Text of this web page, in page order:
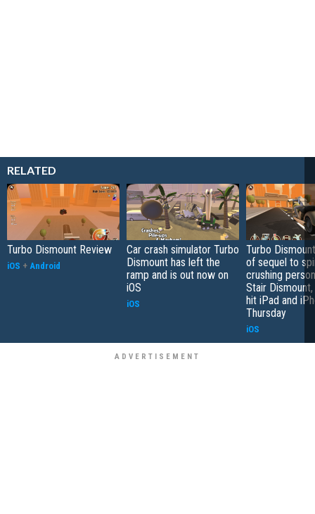
RELATED
Turbo Dismount Review
iOS + Android
Car crash simulator Turbo
Dismount has left the
ramp and is out now on
iOS
iOS
Turbo
of sequel to
crushing
Stair
hit iPad and
Thursday
iOS